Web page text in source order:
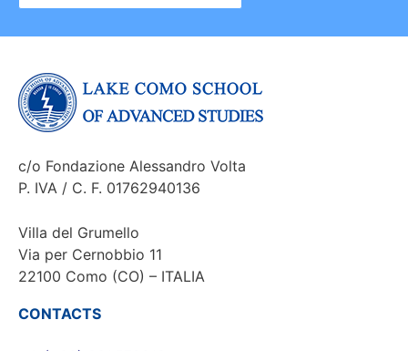
c/o Fondazione Alessandro Volta
P. IVA / C. F. 01762940136
Villa del Grumello
Via per Cernobbio 11
22100 Como (CO) – ITALIA
CONTACTS